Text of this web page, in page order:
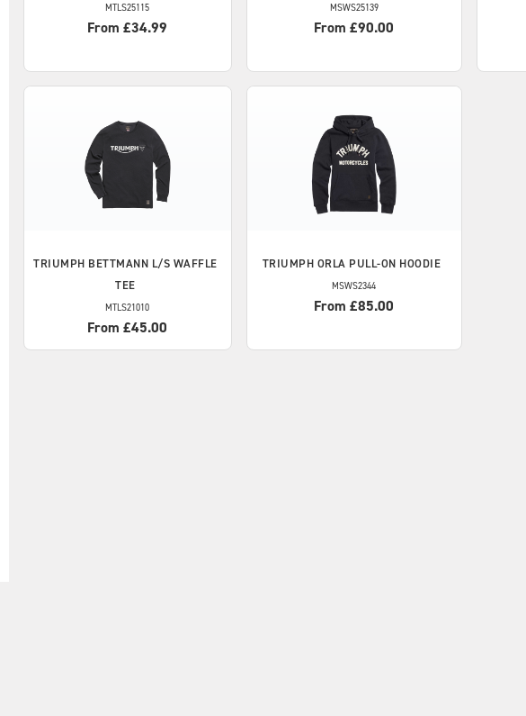
MTLS25115
From £34.99
MSWS25139
From £90.00
TRIUMPH BETTMANN L/S WAFFLE
TEE
MTLS21010
From £45.00
TRIUMPH ORLA PULL-ON HOODIE
MSWS2344
From £85.00